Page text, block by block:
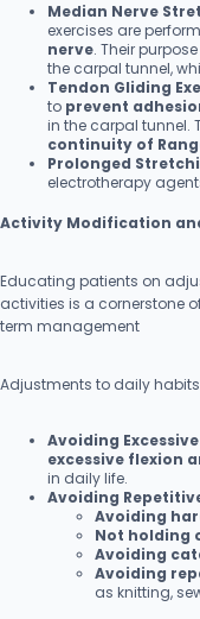
Median Nerve
exercises are
nerve. Their
the carpal tunnel,
Tendon Gliding
to prevent
in the carpal tunnel.
continuity of
Prolonged
electrotherapy
Activity Modification
Educating patients on
activities is a cornerstone
term management
Adjustments to daily
Avoiding
excessive flexion
in daily life.
Avoiding
Avoiding
Not holding
Avoiding
Avoiding
as knitting,